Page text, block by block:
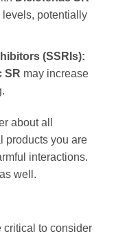
potentially
(SSRIs):
SR may increase
about all
products you are
interactions.
well.
critical to consider